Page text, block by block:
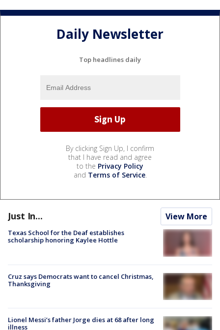
Daily Newsletter
Top headlines daily
By clicking Sign Up, I confirm
that I have read and agree
to the Privacy Policy
and Terms of Service.
Just In... View More
Texas School for the Deaf establishes
scholarship honoring Kaylee Hottle
Cruz says Democrats want to cancel Christmas,
Thanksgiving
Lionel Messi’s father Jorge dies at 68 after long
illness